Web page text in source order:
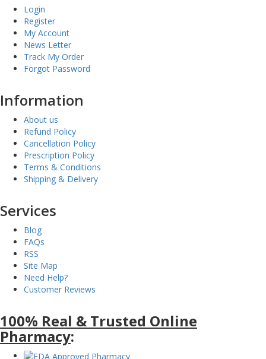
Login
Register
My Account
News Letter
Track My Order
Forgot Password
Information
About us
Refund Policy
Cancellation Policy
Prescription Policy
Terms & Conditions
Shipping & Delivery
Services
Blog
FAQs
RSS
Site Map
Need Help?
Customer Reviews
100% Real & Trusted Online
Pharmacy: